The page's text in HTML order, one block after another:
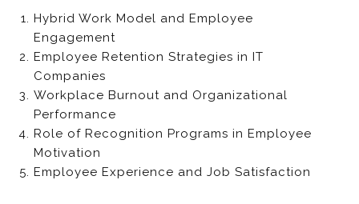
Hybrid Work Model and Employee
Engagement
Employee Retention Strategies in IT
Companies
Workplace Burnout and Organizational
Performance
Role of Recognition Programs in Employee
Motivation
Employee Experience and Job Satisfaction